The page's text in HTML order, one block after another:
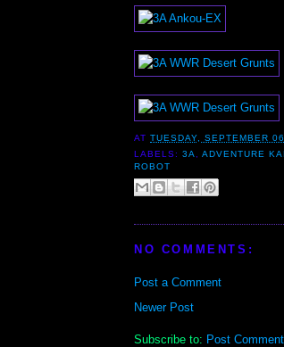
ATTUESDAY, SEPTEMBER
LABELS:3A,ADVENTURE
ROBOT
NO COMMENTS:
Post a Comment
Newer Post
Subscribe to: Post